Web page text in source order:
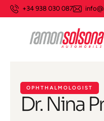
+34 938 030 087
OPHTHALMOLOGIST
Dr. Nina